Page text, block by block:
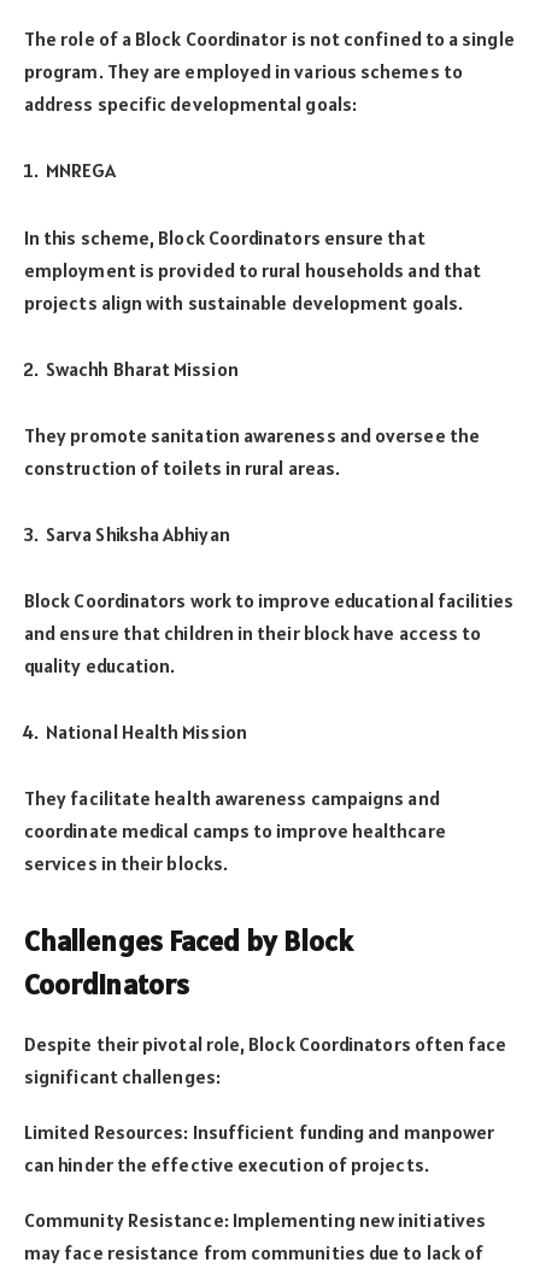
The role of a Block Coordinator is not confined to a single
program. They are employed in various schemes to
address specific developmental goals:
MNREGA
In this scheme, Block Coordinators ensure that
employment is provided to rural households and that
projects align with sustainable development goals.
Swachh Bharat Mission
They promote sanitation awareness and oversee the
construction of toilets in rural areas.
Sarva Shiksha Abhiyan
Block Coordinators work to improve educational facilities
and ensure that children in their block have access to
quality education.
National Health Mission
They facilitate health awareness campaigns and
coordinate medical camps to improve healthcare
services in their blocks.
Challenges Faced by Block
Coordinators
Despite their pivotal role, Block Coordinators often face
significant challenges:
Limited Resources: Insufficient funding and manpower
can hinder the effective execution of projects.
Community Resistance: Implementing new initiatives
may face resistance from communities due to lack of